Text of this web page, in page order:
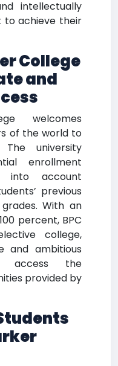
intellectually
to achieve their
College
and
welcomes
of the world to
university
enrollment
into account
previous
With an
percent, BPC
college,
and ambitious
access the
provided by